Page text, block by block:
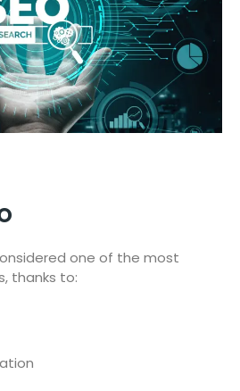
one of the most
thanks to: